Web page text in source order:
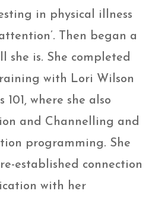
in physical illness
Then began a
she is. She completed
with Lori Wilson
101, where she also
and Channelling and
programming. She
established connection
with her